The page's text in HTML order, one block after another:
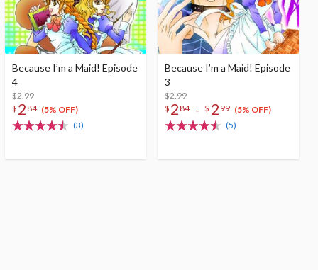
Because I’m a Maid! Episode
4
$2.99
$ 2 84 (5% OFF)
(3)
Because I’m a Maid! Episode
3
$2.99
$ 2 84 - $ 2 99 (5% OFF)
(5)